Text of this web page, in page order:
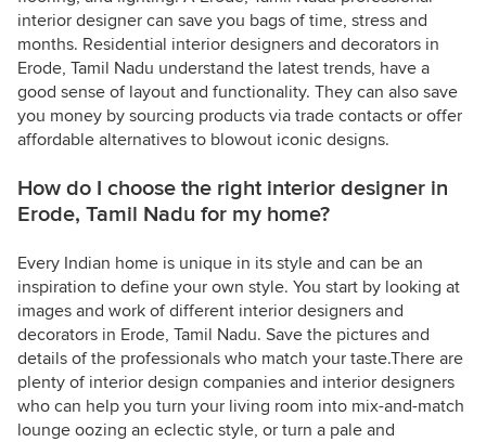
interior designer can save you bags of time, stress and
months. Residential interior designers and decorators in
Erode, Tamil Nadu understand the latest trends, have a
good sense of layout and functionality. They can also save
you money by sourcing products via trade contacts or offer
affordable alternatives to blowout iconic designs.
How do I choose the right interior designer in
Erode, Tamil Nadu for my home?
Every Indian home is unique in its style and can be an
inspiration to define your own style. You start by looking at
images and work of different interior designers and
decorators in Erode, Tamil Nadu. Save the pictures and
details of the professionals who match your taste.There are
plenty of interior design companies and interior designers
who can help you turn your living room into mix-and-match
lounge oozing an eclectic style, or turn a pale and